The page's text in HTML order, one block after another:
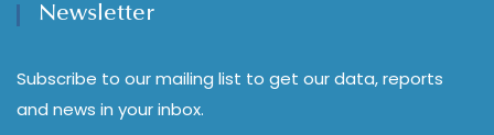
Newsletter
Subscribe to our mailing list to get our data, reports
and news in your inbox.